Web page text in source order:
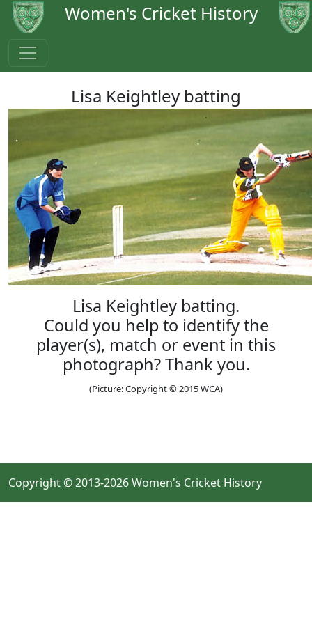
Women's Cricket History
Lisa Keightley batting
Lisa Keightley batting.
Could you help to identify the
player(s), match or event in this
photograph? Thank you.
(Picture: Copyright © 2015 WCA)
Copyright © 2013-2026 Women's Cricket History